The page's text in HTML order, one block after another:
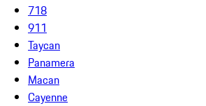
718
911
Taycan
Panamera
Macan
Cayenne